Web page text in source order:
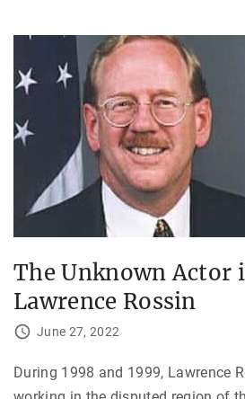
The Unknown Actor
Lawrence Rossin
June 27, 2022
During 1998 and 1999, Lawrence